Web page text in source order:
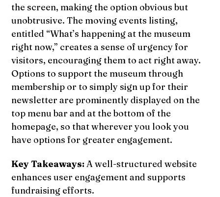
the screen, making the option obvious but
unobtrusive. The moving events listing,
entitled “What’s happening at the museum
right now,” creates a sense of urgency for
visitors, encouraging them to act right away.
Options to support the museum through
membership or to simply sign up for their
newsletter are prominently displayed on the
top menu bar and at the bottom of the
homepage, so that wherever you look you
have options for greater engagement.
Key Takeaways: A well-structured website
enhances user engagement and supports
fundraising efforts.